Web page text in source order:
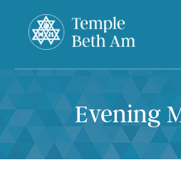
Evening